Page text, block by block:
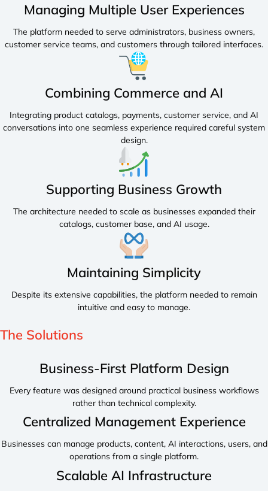
Managing Multiple User Experiences
The platform needed to serve administrators, business owners,
customer service teams, and customers through tailored interfaces.
Combining Commerce and AI
Integrating product catalogs, payments, customer service, and AI
conversations into one seamless experience required careful system
design.
Supporting Business Growth
The architecture needed to scale as businesses expanded their
catalogs, customer base, and AI usage.
Maintaining Simplicity
Despite its extensive capabilities, the platform needed to remain
intuitive and easy to manage.
The Solutions
Business-First Platform Design
Every feature was designed around practical business workflows
rather than technical complexity.
Centralized Management Experience
Businesses can manage products, content, AI interactions, users, and
operations from a single platform.
Scalable AI Infrastructure